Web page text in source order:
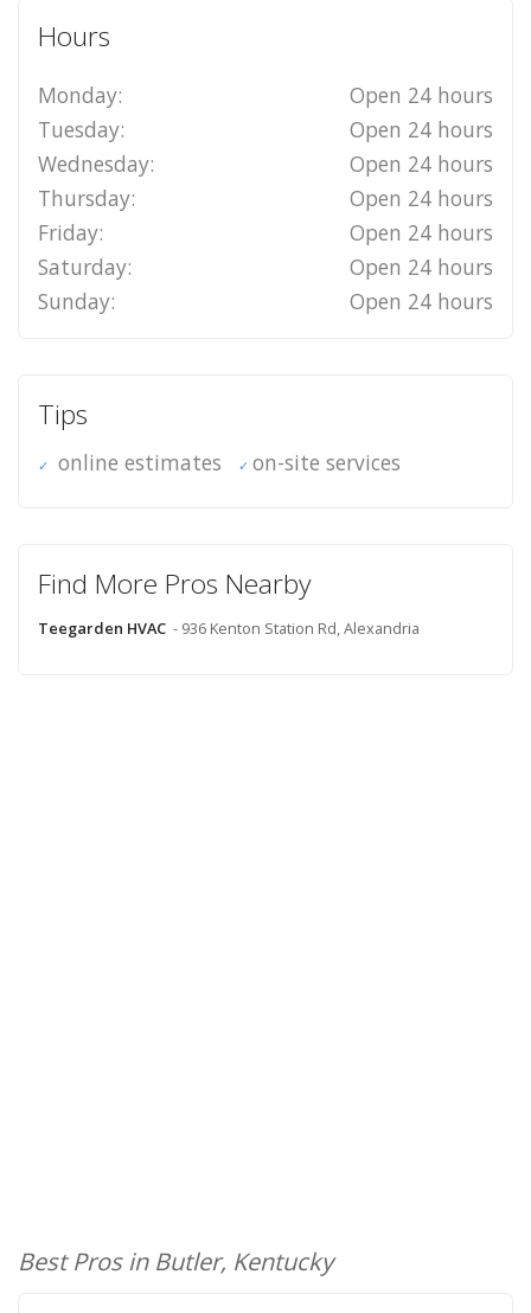
Hours
Monday:
Open 24 hours
Tuesday:
Open 24 hours
Wednesday:
Open 24 hours
Thursday:
Open 24 hours
Friday:
Open 24 hours
Saturday:
Open 24 hours
Sunday:
Open 24 hours
Tips
online estimates on-site services
Find More Pros Nearby
Teegarden HVAC - 936 Kenton Station Rd, Alexandria
Best Pros in Butler, Kentucky